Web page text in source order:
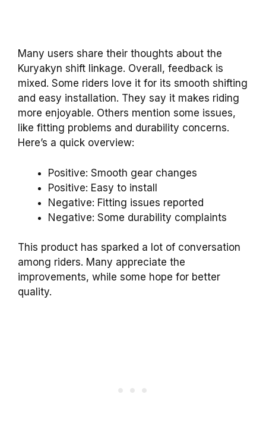
Many users share their thoughts about the
Kuryakyn shift linkage. Overall, feedback is
mixed. Some riders love it for its smooth shifting
and easy installation. They say it makes riding
more enjoyable. Others mention some issues,
like fitting problems and durability concerns.
Here’s a quick overview:
Positive: Smooth gear changes
Positive: Easy to install
Negative: Fitting issues reported
Negative: Some durability complaints
This product has sparked a lot of conversation
among riders. Many appreciate the
improvements, while some hope for better
quality.